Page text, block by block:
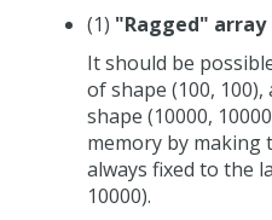
(1) "Ragged" array
It should be
of shape (100, 100),
shape (10000,
memory by making
always fixed to the
10000).